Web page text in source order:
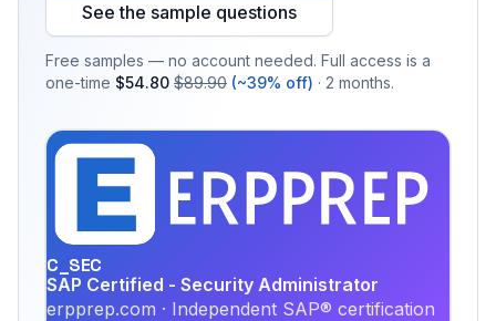
See the sample questions
Free samples — no account needed. Full access is a
one-time $54.80 $89.90 (~39% off) · 2 months.
C_SEC
SAP Certified - Security Administrator
erpprep.com · Independent SAP® certification